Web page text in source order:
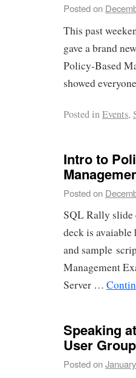
Posted on
This past
gave a brand
Policy-Based
showed
Posted inEvents,
Intro to
Posted on
SQL Rally slide
deck is
and sample
Management
Server …
Speaking
User Group
Posted on